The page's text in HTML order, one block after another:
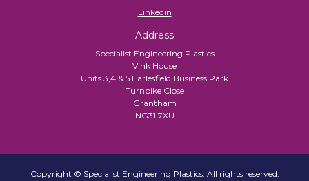
Linkedin
Address
Specialist Engineering Plastics
Vink House
Units 3,4 & 5 Earlesfield Business Park
Turnpike Close
Grantham
NG31 7XU
Copyright © Specialist Engineering Plastics. All rights reserved.